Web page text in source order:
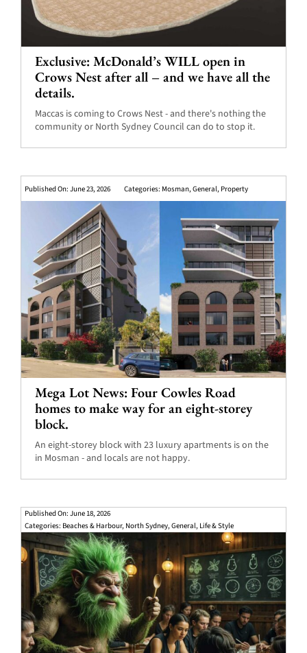
Exclusive: McDonald’s WILL open in
Crows Nest after all – and we have all the
details.
Maccas is coming to Crows Nest - and there's nothing the
community or North Sydney Council can do to stop it.
Published On: June 23, 2026 Categories: Mosman,General, Property
Mega Lot News: Four Cowles Road
homes to make way for an eight-storey
block.
An eight-storey block with 23 luxury apartments is on the
in Mosman - and locals are not happy.
Published On: June 18, 2026
Categories: Beaches & Harbour, North Sydney,General, Life & Style